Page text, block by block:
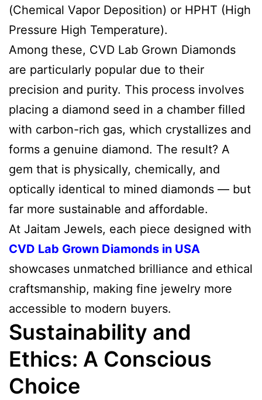
(Chemical Vapor Deposition) or HPHT (High
Pressure High Temperature).
Among these, CVD Lab Grown Diamonds
are particularly popular due to their
precision and purity. This process involves
placing a diamond seed in a chamber filled
with carbon-rich gas, which crystallizes and
forms a genuine diamond. The result? A
gem that is physically, chemically, and
optically identical to mined diamonds — but
far more sustainable and affordable.
At Jaitam Jewels, each piece designed with
CVD Lab Grown Diamonds in USA
showcases unmatched brilliance and ethical
craftsmanship, making fine jewelry more
accessible to modern buyers.
Sustainability and
Ethics: A Conscious
Choice